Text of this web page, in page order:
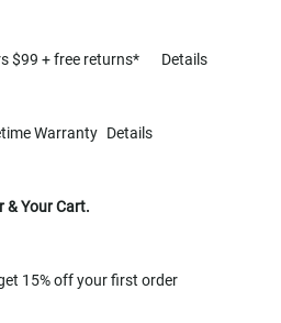
$99 + free returns* Details
Warranty Details
& Your Cart.
15% off your first order